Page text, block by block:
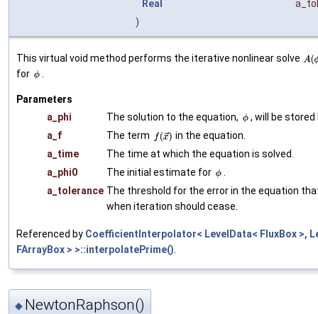
Real
)
This virtual void method performs the iterative nonlinear solve
for
Parameters
a_phi
The solution to the equation,
, will be stored
a_f
The term
in the equation.
a_time
The time at which the equation is solved.
a_phi0
The initial estimate for
a_tolerance The threshold for the error in the equation
when iteration should cease.
Referenced by CoefficientInterpolator< LevelData< FluxBox >,
FArrayBox > >::interpolatePrime()
◆ NewtonRaphson()